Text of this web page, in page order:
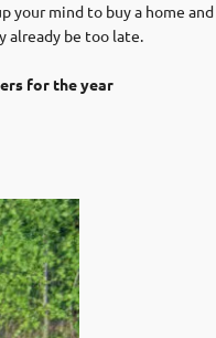
your mind to buy a home
already be too late.
for the year